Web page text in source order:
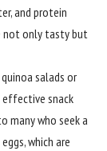
and protein
not only tasty but
salads or
snack
many who seek a
which are